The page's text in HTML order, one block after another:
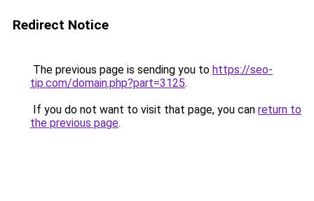
Redirect Notice
The previous page is sending you to https://seo-
tip.com/domain.php?part=3125.
If you do not want to visit that page, you can return to
the previous page.